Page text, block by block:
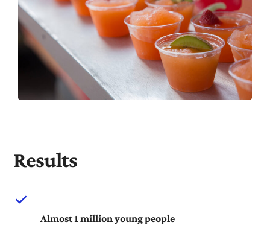
Results
Almost 1 million young people